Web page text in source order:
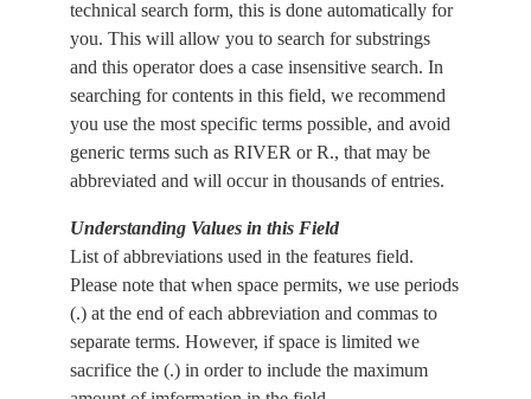
technical search form, this is done automatically for
you. This will allow you to search for substrings
and this operator does a case insensitive search. In
searching for contents in this field, we recommend
you use the most specific terms possible, and avoid
generic terms such as RIVER or R., that may be
abbreviated and will occur in thousands of entries.
Understanding Values in this Field
List of abbreviations used in the features field.
Please note that when space permits, we use periods
(.) at the end of each abbreviation and commas to
separate terms. However, if space is limited we
sacrifice the (.) in order to include the maximum